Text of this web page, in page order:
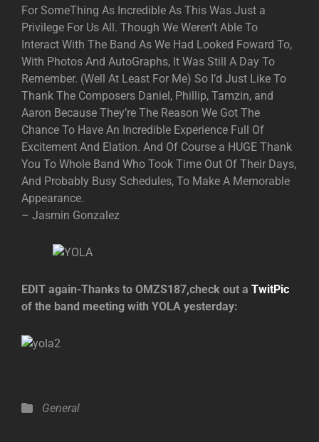
For SomeThing As Incredible As This Was Just a
Privilege For Us All. Though We Weren’t Able To
Interact With The Band As We Had Looked Foward To,
With Photos And AutoGraphs, It Was Still A Day To
Remember. (Well At Least For Me) So I’d Just Like To
Thank The Composers Daniel, Phillip, Tamzin, and
Aaron Because They’re The Reason We Got The
Chance To Have An Incredible Experience Full Of
Excitement And Elation. And Of Course a HUGE Thank
You To Whole Band Who Took Time Out Of Their Days,
And Probably Busy Schedules, To Make A Memorable
Appearance.
– Jasmin Gonzalez
EDIT again-Thanks to OMZS187,check out a TwitPic
of the band meeting with YOLA yesterday:
Categories
General